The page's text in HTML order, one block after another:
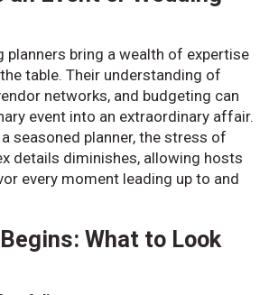
planners bring a wealth of expertise
table. Their understanding of
networks, and budgeting can
event into an extraordinary affair.
seasoned planner, the stress of
details diminishes, allowing hosts
every moment leading up to and
What to Look